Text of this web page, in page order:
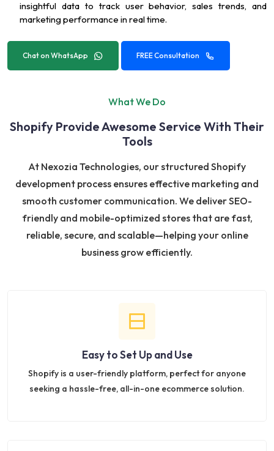
insightful data to track user behavior, sales trends, and
marketing performance in real time.
Chat on WhatsApp FREE Consultation
What We Do
Shopify Provide Awesome Service With Their
Tools
At Nexozia Technologies, our structured Shopify
development process ensures effective marketing and
smooth customer communication. We deliver SEO-
friendly and mobile-optimized stores that are fast,
reliable, secure, and scalable—helping your online
business grow efficiently.
Easy to Set Up and Use
Shopify is a user-friendly platform, perfect for anyone
seeking a hassle-free, all-in-one ecommerce solution.